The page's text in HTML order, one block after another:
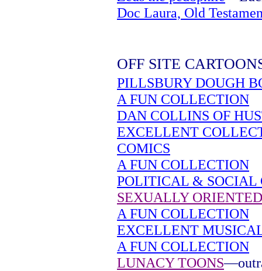
Doc Laura, Old
OFF SITE
PILLSBURY DOUGH
A FUN COLLECTION
DAN COLLINS OF
EXCELLENT
COMICS
A FUN COLLECTION
POLITICAL & SOCIAL
SEXUALLY
A FUN COLLECTION
EXCELLENT
A FUN COLLECTION
LUNACY TOONS